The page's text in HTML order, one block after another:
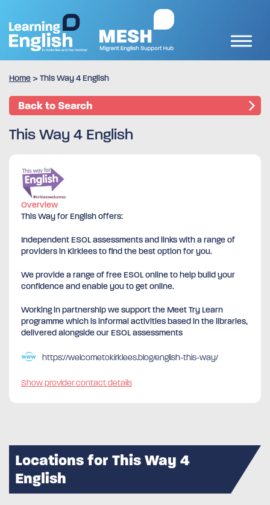
Home > This Way 4 English
Back to Search
This Way 4 English
Overview
This Way for English offers:
Independent ESOL assessments and links with a range of
providers in Kirklees to find the best option for you.
We provide a range of free ESOL online to help build your
confidence and enable you to get online.
Working in partnership we support the Meet Try Learn
programme which is informal activities based in the libraries,
delivered alongside our ESOL assessments
https://welcometokirklees.blog/english-this-way/
Show provider contact details
Locations for This Way 4
English